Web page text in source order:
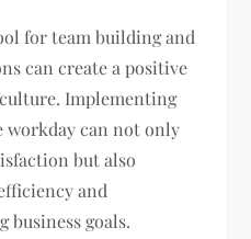
for team building and
can create a positive
Implementing
workday can not only
but also
and
business goals.